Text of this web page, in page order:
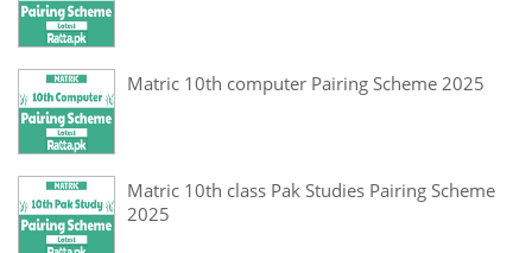
Matric 10th computer Pairing Scheme 2025
Matric 10th class Pak Studies Pairing Scheme
2025